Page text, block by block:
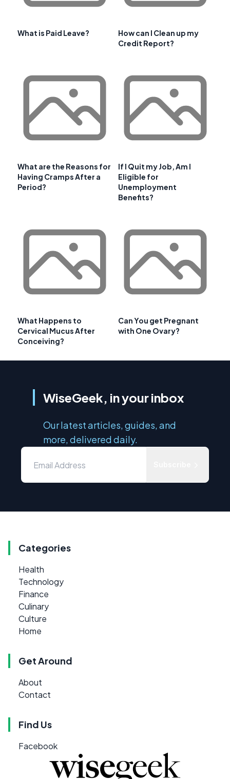
What is Paid Leave?
How can I Clean up my
Credit Report?
What are the Reasons for
Having Cramps After a
Period?
If I Quit my Job, Am I
Eligible for
Unemployment
Benefits?
What Happens to
Cervical Mucus After
Conceiving?
Can You get Pregnant
with One Ovary?
WiseGeek, in your inbox
Our latest articles, guides, and
more, delivered daily.
Categories
Health
Technology
Finance
Culinary
Culture
Home
Get Around
About
Contact
Find Us
Facebook